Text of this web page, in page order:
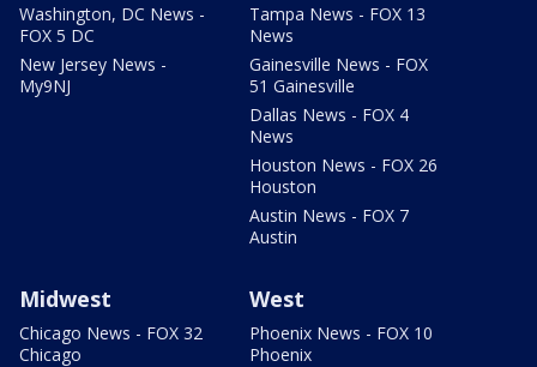
Washington, DC News -
FOX 5 DC
New Jersey News -
My9NJ
Tampa News - FOX 13
News
Gainesville News - FOX
51 Gainesville
Dallas News - FOX 4
News
Houston News - FOX 26
Houston
Austin News - FOX 7
Austin
Midwest
Chicago News - FOX 32
Chicago
West
Phoenix News - FOX 10
Phoenix